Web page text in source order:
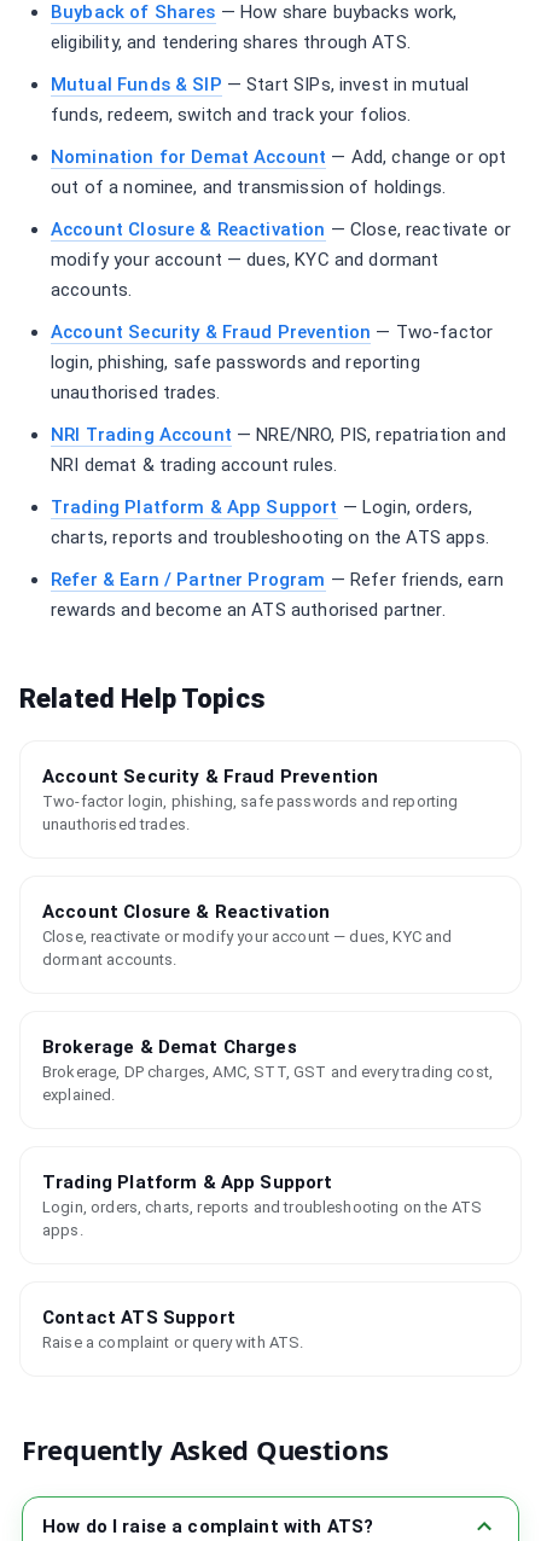
Buyback of Shares — How share buybacks work,
eligibility, and tendering shares through ATS.
Mutual Funds & SIP — Start SIPs, invest in mutual
funds, redeem, switch and track your folios.
Nomination for Demat Account — Add, change or opt
out of a nominee, and transmission of holdings.
Account Closure & Reactivation — Close, reactivate or
modify your account — dues, KYC and dormant
accounts.
Account Security & Fraud Prevention — Two-factor
login, phishing, safe passwords and reporting
unauthorised trades.
NRI Trading Account — NRE/NRO, PIS, repatriation and
NRI demat & trading account rules.
Trading Platform & App Support — Login, orders,
charts, reports and troubleshooting on the ATS apps.
Refer & Earn / Partner Program — Refer friends, earn
rewards and become an ATS authorised partner.
Related Help Topics
Account Security & Fraud Prevention
Two-factor login, phishing, safe passwords and reporting
unauthorised trades.
Account Closure & Reactivation
Close, reactivate or modify your account — dues, KYC and
dormant accounts.
Brokerage & Demat Charges
Brokerage, DP charges, AMC, STT, GST and every trading cost,
explained.
Trading Platform & App Support
Login, orders, charts, reports and troubleshooting on the ATS
apps.
Contact ATS Support
Raise a complaint or query with ATS.
Frequently Asked Questions
How do I raise a complaint with ATS?